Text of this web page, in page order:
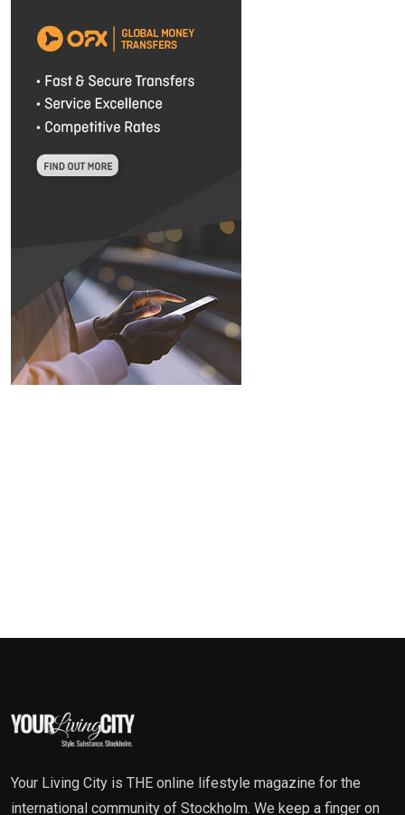
Your Living City is THE online lifestyle magazine for the
international community of Stockholm. We keep a finger on